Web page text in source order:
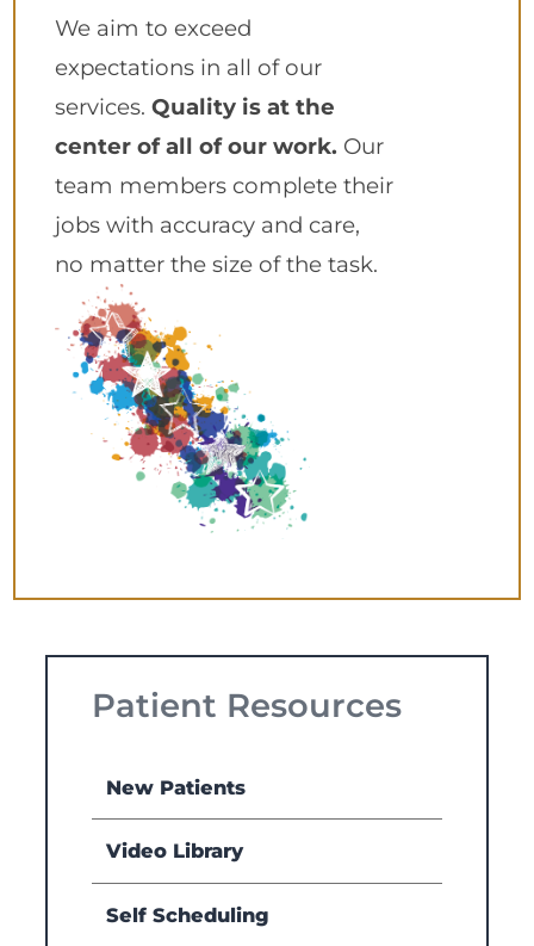
We aim to exceed
expectations in all of our
services.Quality is at the
center of all of our work. Our
team members complete their
jobs with accuracy and care,
no matter the size of the task.
Patient Resources
New Patients
Video Library
Self Scheduling